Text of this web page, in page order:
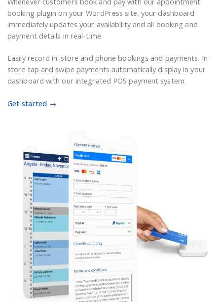
booking plugin on your WordPress site, your dashboard
immediately updates your availability and all booking and
payment details in real-time.
Easily record in-store and phone bookings and payments. In-
store tap and swipe payments automatically display in your
dashboard with our integrated POS payment system.
Get started →